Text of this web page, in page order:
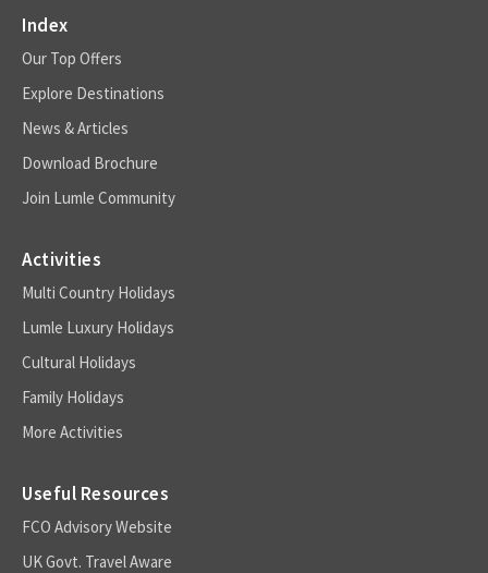
Index
Our Top Offers
Explore Destinations
News & Articles
Download Brochure
Join Lumle Community
Activities
Multi Country Holidays
Lumle Luxury Holidays
Cultural Holidays
Family Holidays
More Activities
Useful Resources
FCO Advisory Website
UK Govt. Travel Aware